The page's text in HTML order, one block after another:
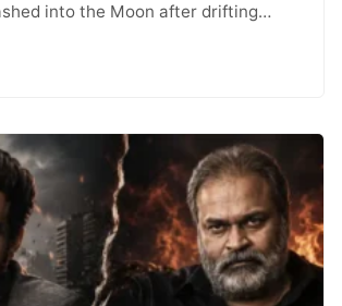
into the Moon after drifting